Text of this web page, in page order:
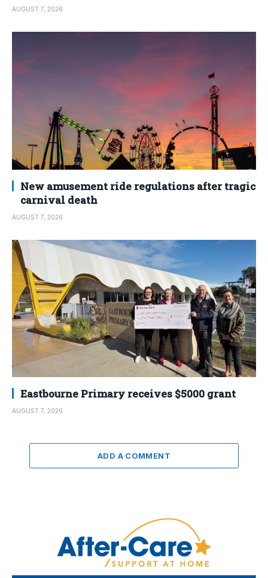
AUGUST 7, 2026
New amusement ride regulations after tragic
carnival death
AUGUST 7, 2026
Eastbourne Primary receives $5000 grant
AUGUST 7, 2026
ADD A COMMENT